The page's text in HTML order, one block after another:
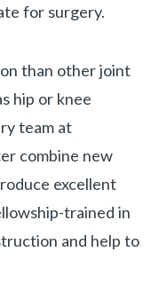
for surgery.
than other joint
hip or knee
team at
combine new
excellent
trained in
and help to